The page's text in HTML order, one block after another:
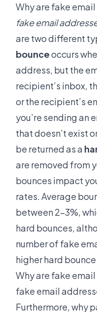
Why are fake
fake email
are two different
bounceoccurs
address, but the
recipient’s inbox,
or the recipient’s
you’re sending an
that doesn’t exist
be returned as a
are removed from
bounces impact
rates. Average
between 2-3%,
hard bounces,
number of fake
higher hard
Why are fake
fake email
Furthermore, why